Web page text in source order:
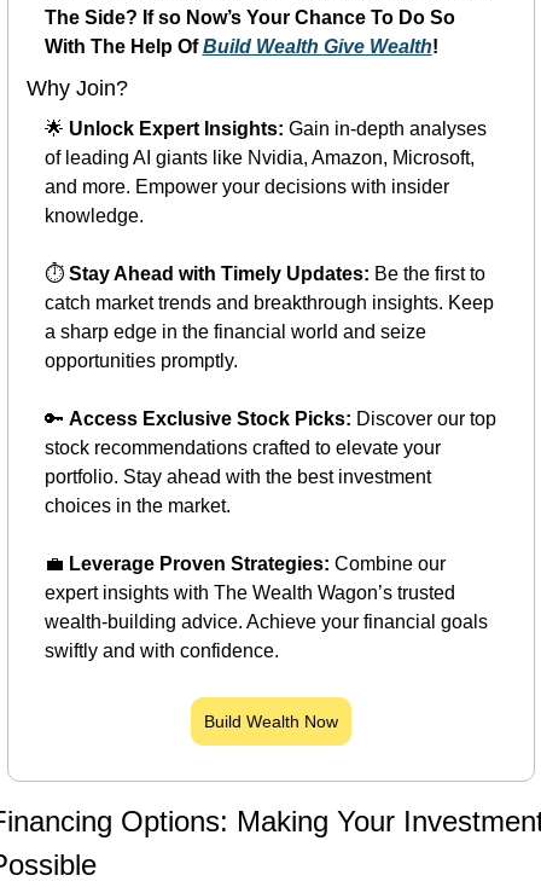
The Side? If so Now’s Your Chance To Do So
With The Help Of Build Wealth Give Wealth!
Why Join?
🌟 Unlock Expert Insights: Gain in-depth analyses
of leading AI giants like Nvidia, Amazon, Microsoft,
and more. Empower your decisions with insider
knowledge.
⏱️ Stay Ahead with Timely Updates: Be the first to
catch market trends and breakthrough insights. Keep
a sharp edge in the financial world and seize
opportunities promptly.
🔑 Access Exclusive Stock Picks: Discover our top
stock recommendations crafted to elevate your
portfolio. Stay ahead with the best investment
choices in the market.
💼 Leverage Proven Strategies: Combine our
expert insights with The Wealth Wagon’s trusted
wealth-building advice. Achieve your financial goals
swiftly and with confidence.
Build Wealth Now
Options: Making Your